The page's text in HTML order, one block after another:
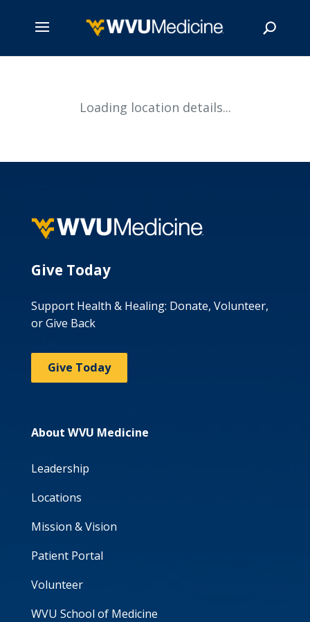
Loading location details...
Give Today
Support Health & Healing: Donate, Volunteer,
or Give Back
Give Today
About WVU Medicine
Leadership
Locations
Mission & Vision
Patient Portal
Volunteer
WVU School of Medicine